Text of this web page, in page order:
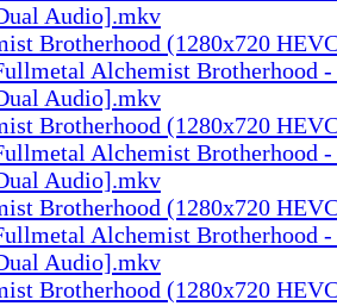
Audio].mkv
Brotherhood (1280x720
Alchemist Brotherhood -
Audio].mkv
Brotherhood (1280x720
Alchemist Brotherhood -
Audio].mkv
Brotherhood (1280x720
Alchemist Brotherhood -
Audio].mkv
Brotherhood (1280x720